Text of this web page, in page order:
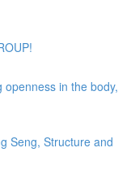
in the body,
Seng, Structure and